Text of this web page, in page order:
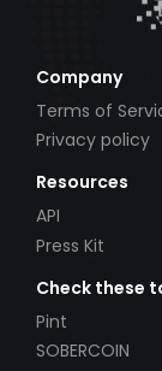
Company
Terms of
Privacy policy
Resources
API
Press Kit
Check these
Pint
SOBERCOIN